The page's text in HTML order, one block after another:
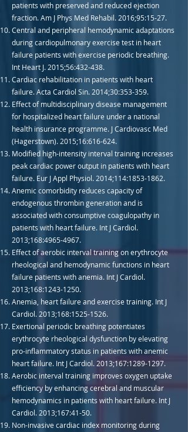
patients with preserved and reduced ejection
fraction. Am J Phys Med Rehabil. 2016;95:15-27.
Central and peripheral hemodynamic adaptations
during cardiopulmonary exercise test in heart
failure patients with exercise periodic breathing.
Int Heart J. 2015;56:432-438.
Cardiac rehabilitation in patients with heart
failure. Acta Cardiol Sin. 2014;30:353-359.
Effect of multidisciplinary disease management
for hospitalized heart failure under a national
health insurance programme. J Cardiovasc Med
(Hagerstown). 2015;16:616-624.
Modified high-intensity interval training increases
peak cardiac power output in patients with heart
failure. Eur J Appl Physiol. 2014;114:1853-1862.
Anemic comorbidity reduces capacity of
endogenous thrombin generation and is
associated with consumptive coagulopathy in
patients with heart failure. Int J Cardiol.
2013;168:4965-4967.
Effect of aerobic interval training on erythrocyte
rheological and hemodynamic functions in heart
failure patients with anemia. Int J Cardiol.
2013;168:1243-1250.
Anemia, heart failure and exercise training. Int J
Cardiol. 2013;168:1525-1526.
Exertional periodic breathing potentiates
erythrocyte rheological dysfunction by elevating
pro-inflammatory status in patients with anemic
heart failure. Int J Cardiol. 2013;167:1289-1297.
Aerobic interval training improves oxygen uptake
efficiency by enhancing cerebral and muscular
hemodynamics in patients with heart failure. Int J
Cardiol. 2013;167:41-50.
Non-invasive cardiac index monitoring during